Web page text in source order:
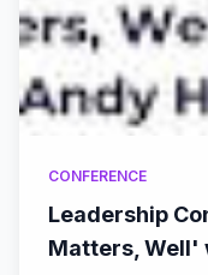
CONFERENCE
Leadership
Matters, Well'